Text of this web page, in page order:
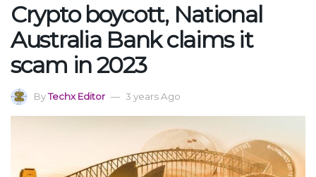
Crypto boycott, National
Australia Bank claims it
scam in 2023
ByTechx Editor 3 years Ago